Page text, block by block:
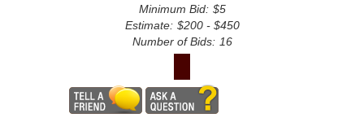
Minimum Bid: $5
Estimate: $200 - $450
Number of Bids: 16